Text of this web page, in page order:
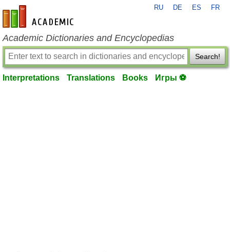
en-academic.com
RU DE ES FR
Academic Dictionaries and Encyclopedias
Search!
Interpretations Translations Books Игры ⚽